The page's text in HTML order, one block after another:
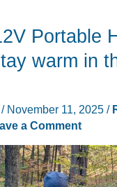
Portable
warm in
/ November 11, 2025 /
a Comment